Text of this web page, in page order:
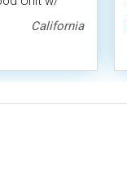
California